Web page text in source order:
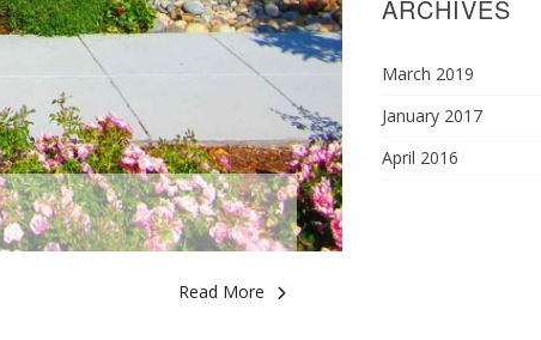
Read More
ARCHIVES
March 2019
January 2017
April 2016